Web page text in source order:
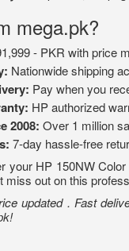
mega.pk?
- PKR with price
Nationwide shipping
Pay when you
HP authorized
2008: Over 1 million
7-day hassle-free
your HP 150NW
miss out on this
updated . Fast